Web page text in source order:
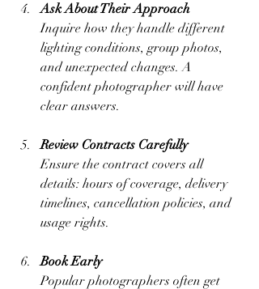
Ask About Their Approach
Inquire how they handle different
lighting conditions, group photos,
and unexpected changes. A
confident photographer will have
clear answers.
Review Contracts Carefully
Ensure the contract covers all
details: hours of coverage, delivery
timelines, cancellation policies, and
usage rights.
Book Early
Popular photographers often get